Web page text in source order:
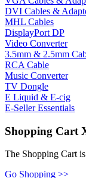
DVI Cables &
MHL Cables
DisplayPort DP
Video Converter
3.5mm & 2.5mm
RCA Cable
Music Converter
TV Dongle
E Liquid & E-cig
E-Seller Essentials
Shopping Cart
The Shopping Cart
Go Shopping >>